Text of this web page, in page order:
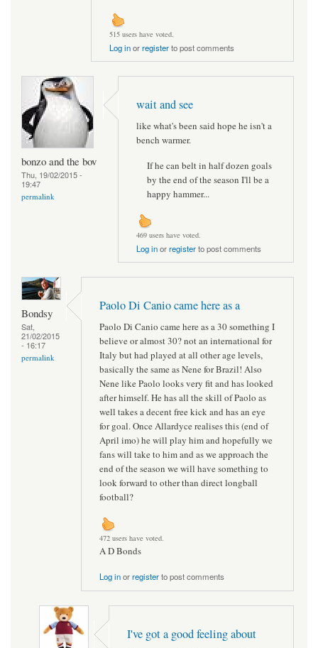
515 users have voted.
Log inorregisterto post comments
bonzo and the bov
Thu, 19/02/2015 -
19:47
permalink
wait and see
like what's been said hope he isn't a
bench warmer.
If he can belt in half dozen goals
by the end of the season I'll be a
happy hammer...
469 users have voted.
Log inorregisterto post comments
Bondsy
Sat,
21/02/2015
- 16:17
permalink
Paolo Di Canio came here as a
Paolo Di Canio came here as a 30 something I
believe or almost 30? not an international for
Italy but had played at all other age levels,
basically the same as Nene for Brazil! Also
Nene like Paolo looks very fit and has looked
after himself. He has all the skill of Paolo as
well takes a decent free kick and has an eye
for goal. Once Allardyce realises this (end of
April imo) he will play him and hopefully we
fans will take to him and as we approach the
end of the season we will have something to
look forward to other than direct longball
football?
472 users have voted.
A D Bonds
Log inorregisterto post comments
I've got a good feeling about